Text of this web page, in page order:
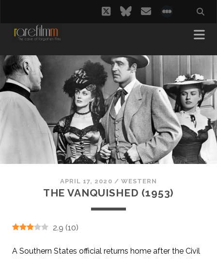
twitterbluesky
email
APRIL 17, 2020 / WESTERN
THE VANQUISHED (1953)
2.9 (10)
A Southern States official returns home after the Civil